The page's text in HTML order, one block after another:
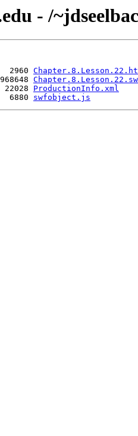
- /
2960
ProductionInfo.xml
6880 swfobject.js